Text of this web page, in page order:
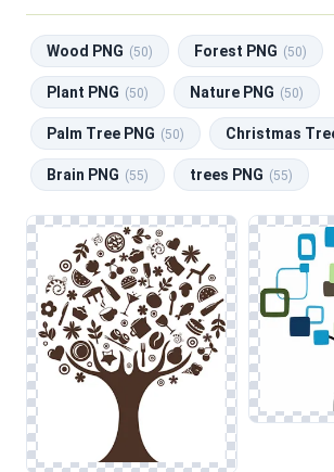
Tree PNG.
This category features a diverse array of
encompassing various styles such as
silhouettes, and artistic interpretations.
compositions suitable for multiple
web design backgrounds, social media
educational materials. From detailed
oaks to whimsical representations of palm
Christmas trees, these images can
at celebrating nature or creating serene
When working with tree graphics, pay
preserving the natural textures and colors,
layered designs. This consideration is
when incorporating elements from
Wood and Forest, as it helps maintain
across your project. Ensuring that edges
Wood PNG (50) Forest PNG (50)
Plant PNG (50) Nature PNG (50)
Palm Tree PNG (50) Christmas
Brain PNG (55) trees PNG (55)